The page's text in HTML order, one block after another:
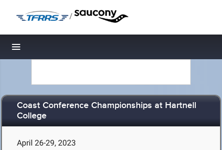
/
Toggle navigation
Coast Conference Championships at Hartnell
College
April 26-29, 2023